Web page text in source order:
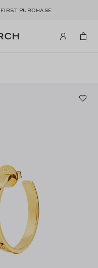
PURCHASE